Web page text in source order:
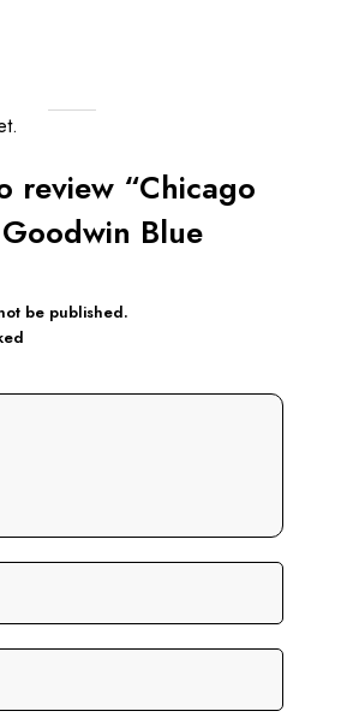
review “Chicago
Blue
be published.